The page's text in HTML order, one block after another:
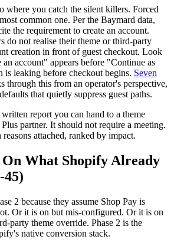
where you catch the silent killers. Forced
common one. Per the Baymard data,
the requirement to create an account.
do not realise their theme or third-party
creation in front of guest checkout. Look
account" appears before "Continue as
is leaking before checkout begins. Seven
through this from an operator's perspective,
that quietly suppress guest paths.
report you can hand to a theme
partner. It should not require a meeting.
attached, ranked by impact.
On What Shopify Already
45)
2 because they assume Shop Pay is
Or it is on but mis-configured. Or it is on
party theme override. Phase 2 is the
native conversion stack.